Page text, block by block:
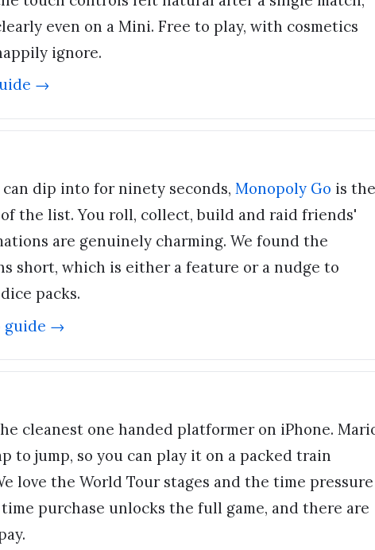
even on a Mini. Free to play, with cosmetics
ignore.
→
dip into for ninety seconds, Monopoly Go is the
the list. You roll, collect, build and raid friends'
are genuinely charming. We found the
short, which is either a feature or a nudge to
packs.
guide →
cleanest one handed platformer on iPhone.
to jump, so you can play it on a packed train
love the World Tour stages and the time pressure
purchase unlocks the full game, and there are